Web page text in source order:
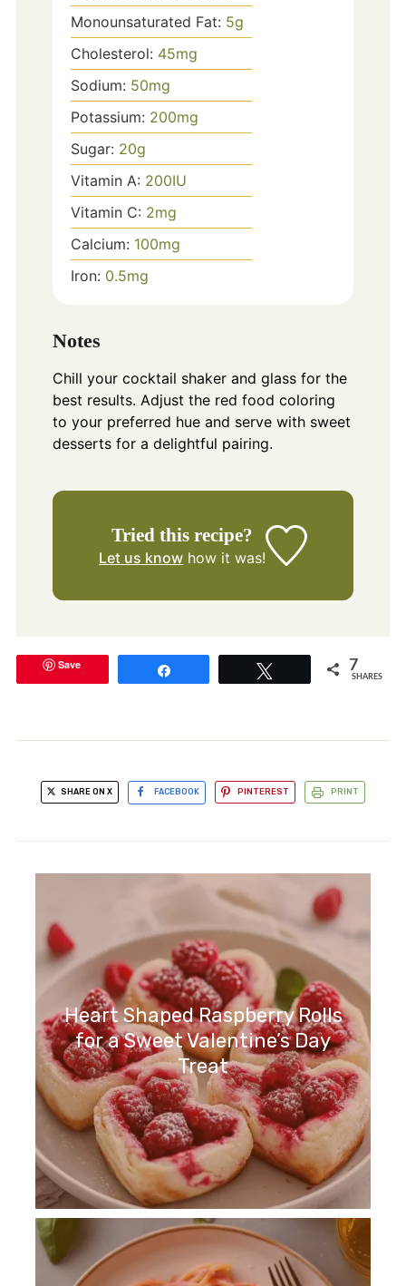
Monounsaturated Fat: 5g
Cholesterol: 45mg
Sodium: 50mg
Potassium: 200mg
Sugar: 20g
Vitamin A: 200IU
Vitamin C: 2mg
Calcium: 100mg
Iron: 0.5mg
Notes
Chill your cocktail shaker and glass for the
best results. Adjust the red food coloring
to your preferred hue and serve with sweet
desserts for a delightful pairing.
Tried this recipe?
Let us know how it was!
Save 7
SHARES
SHARE ON X FACEBOOK PINTEREST PRINT
Heart Shaped Raspberry Rolls
for a Sweet Valentine’s Day
Treat